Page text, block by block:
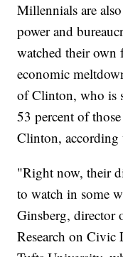
Millennials are
power and
watched their own
economic
of Clinton, who is
53 percent of
Clinton,
"Right now, their
to watch in some
Ginsberg, director
Research on Civic